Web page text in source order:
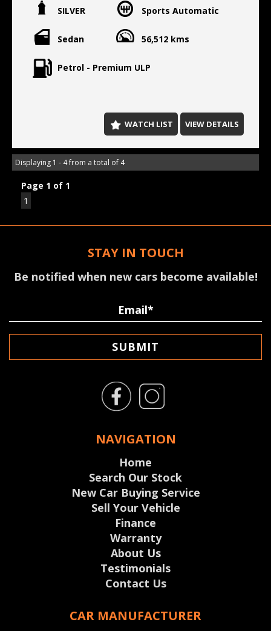
kilometers and has a full service history, 2 original
factory keys, Full service logbook history, Excellent
interior and exterior condition, non-smoker elderly
owner since new and hence the low km. 2.0L Turbo
dream. Call us to arrange an test drive.
Located 10 min north of the Harbor Bridge, We offer
SILVER Sports Automatic
Sedan 56,512 kms
Petrol - Premium ULP
WATCH LIST VIEW DETAILS
Displaying 1 - 4 from a total of 4
Page 1 of 1
1
STAY IN TOUCH
Be notified when new cars become available!
SUBMIT
NAVIGATION
Home
Search Our Stock
New Car Buying Service
Sell Your Vehicle
Finance
Warranty
About Us
Testimonials
Contact Us
CAR MANUFACTURER